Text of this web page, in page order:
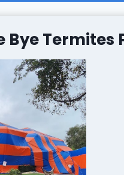
Bye Termites